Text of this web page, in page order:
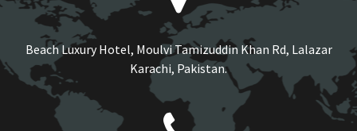
Beach Luxury Hotel, Moulvi Tamizuddin Khan Rd, Lalazar
Karachi, Pakistan.